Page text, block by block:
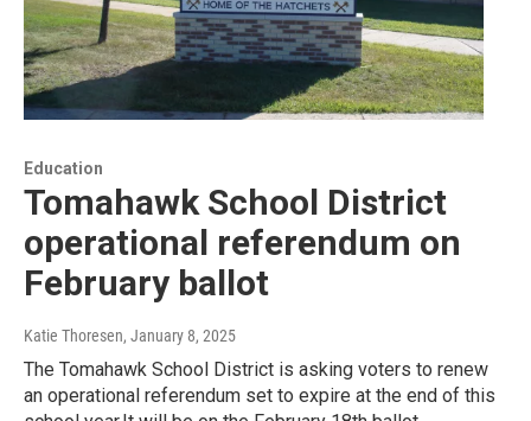
Education
Tomahawk School District
operational referendum on
February ballot
Katie Thoresen, January 8, 2025
The Tomahawk School District is asking voters to renew
an operational referendum set to expire at the end of this